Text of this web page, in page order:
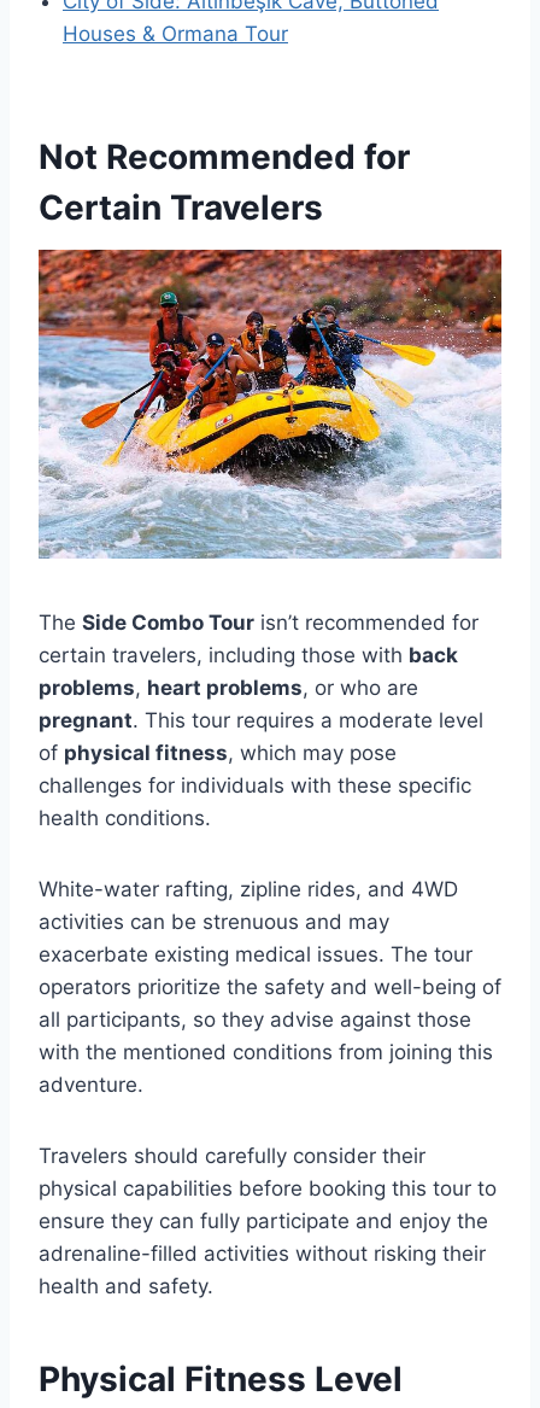
Houses & Ormana Tour
Not Recommended for
Certain Travelers
The Side Combo Tour isn’t recommended for
certain travelers, including those with back
problems, heart problems, or who are
pregnant. This tour requires a moderate level
of physical fitness, which may pose
challenges for individuals with these specific
health conditions.
White-water rafting, zipline rides, and 4WD
activities can be strenuous and may
exacerbate existing medical issues. The tour
operators prioritize the safety and well-being of
all participants, so they advise against those
with the mentioned conditions from joining this
adventure.
Travelers should carefully consider their
physical capabilities before booking this tour to
ensure they can fully participate and enjoy the
adrenaline-filled activities without risking their
health and safety.
Physical Fitness Level